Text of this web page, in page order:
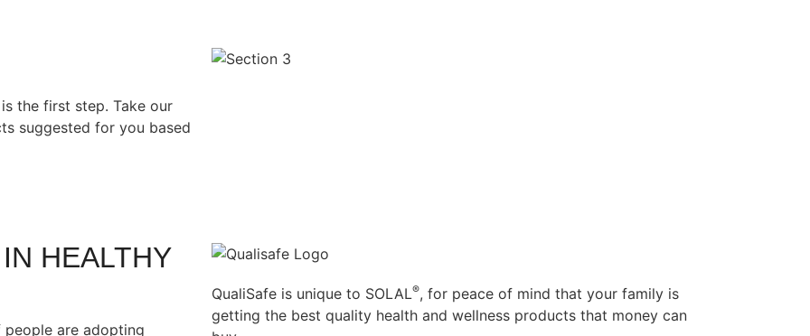
the first step. Take our
suggested for you based
HEALTHY
are adopting
QualiSafe is unique to SOLAL®, for peace of mind that your family is
getting the best quality health and wellness products that money can